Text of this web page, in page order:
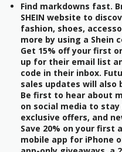
Find markdowns fast.
SHEIN website to
fashion, shoes,
more by using a Shein
Get 15% off your first
up for their email list
code in their inbox.
sales updates will also
Be first to hear about
on social media to
exclusive offers, and
Save 20% on your first
mobile app for iPhone